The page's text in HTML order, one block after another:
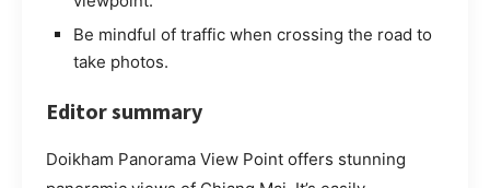
Be mindful of traffic when crossing the road to
take photos.
Editor summary
Doikham Panorama View Point offers stunning